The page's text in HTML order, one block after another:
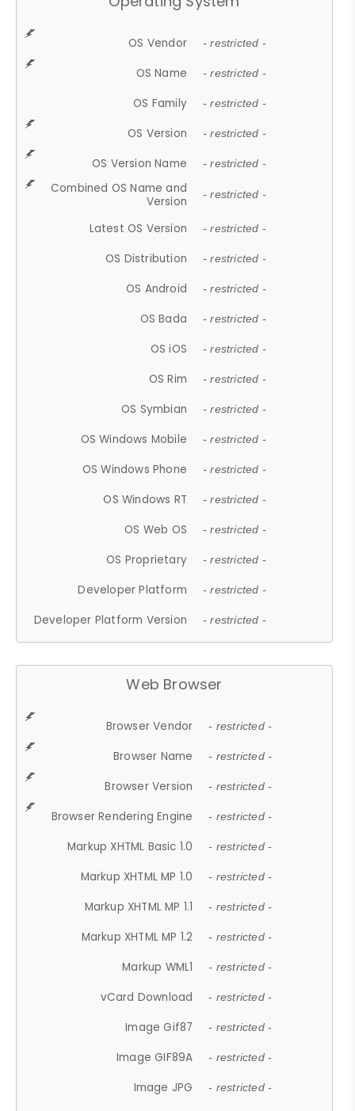
OS Vendor - restricted -
OS Name - restricted -
OS Family - restricted -
OS Version - restricted -
OS Version Name - restricted -
Combined OS Name and
Version
- restricted -
Latest OS Version - restricted -
OS Distribution - restricted -
OS Android - restricted -
OS Bada - restricted -
OS iOS - restricted -
OS Rim - restricted -
OS Symbian - restricted -
OS Windows Mobile - restricted -
OS Windows Phone - restricted -
OS Windows RT - restricted -
OS Web OS - restricted -
OS Proprietary - restricted -
Developer Platform - restricted -
Developer Platform Version - restricted -
Web Browser
Browser Vendor - restricted -
Browser Name - restricted -
Browser Version - restricted -
Browser Rendering Engine - restricted -
Markup XHTML Basic 1.0 - restricted -
Markup XHTML MP 1.0 - restricted -
Markup XHTML MP 1.1 - restricted -
Markup XHTML MP 1.2 - restricted -
Markup WML1 - restricted -
vCard Download - restricted -
Image Gif87 - restricted -
Image GIF89A - restricted -
Image JPG - restricted -